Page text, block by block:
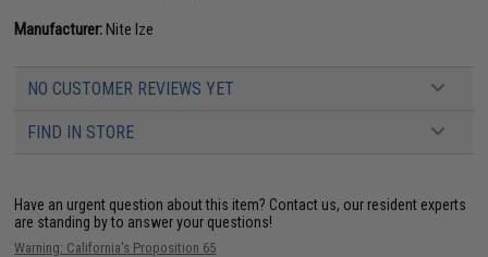
Manufacturer:Nite Ize
NO CUSTOMER REVIEWS YET
FIND IN STORE
Have an urgent question about this item? Contact us, our resident experts
are standing by to answer your questions!
Warning: California's Proposition 65